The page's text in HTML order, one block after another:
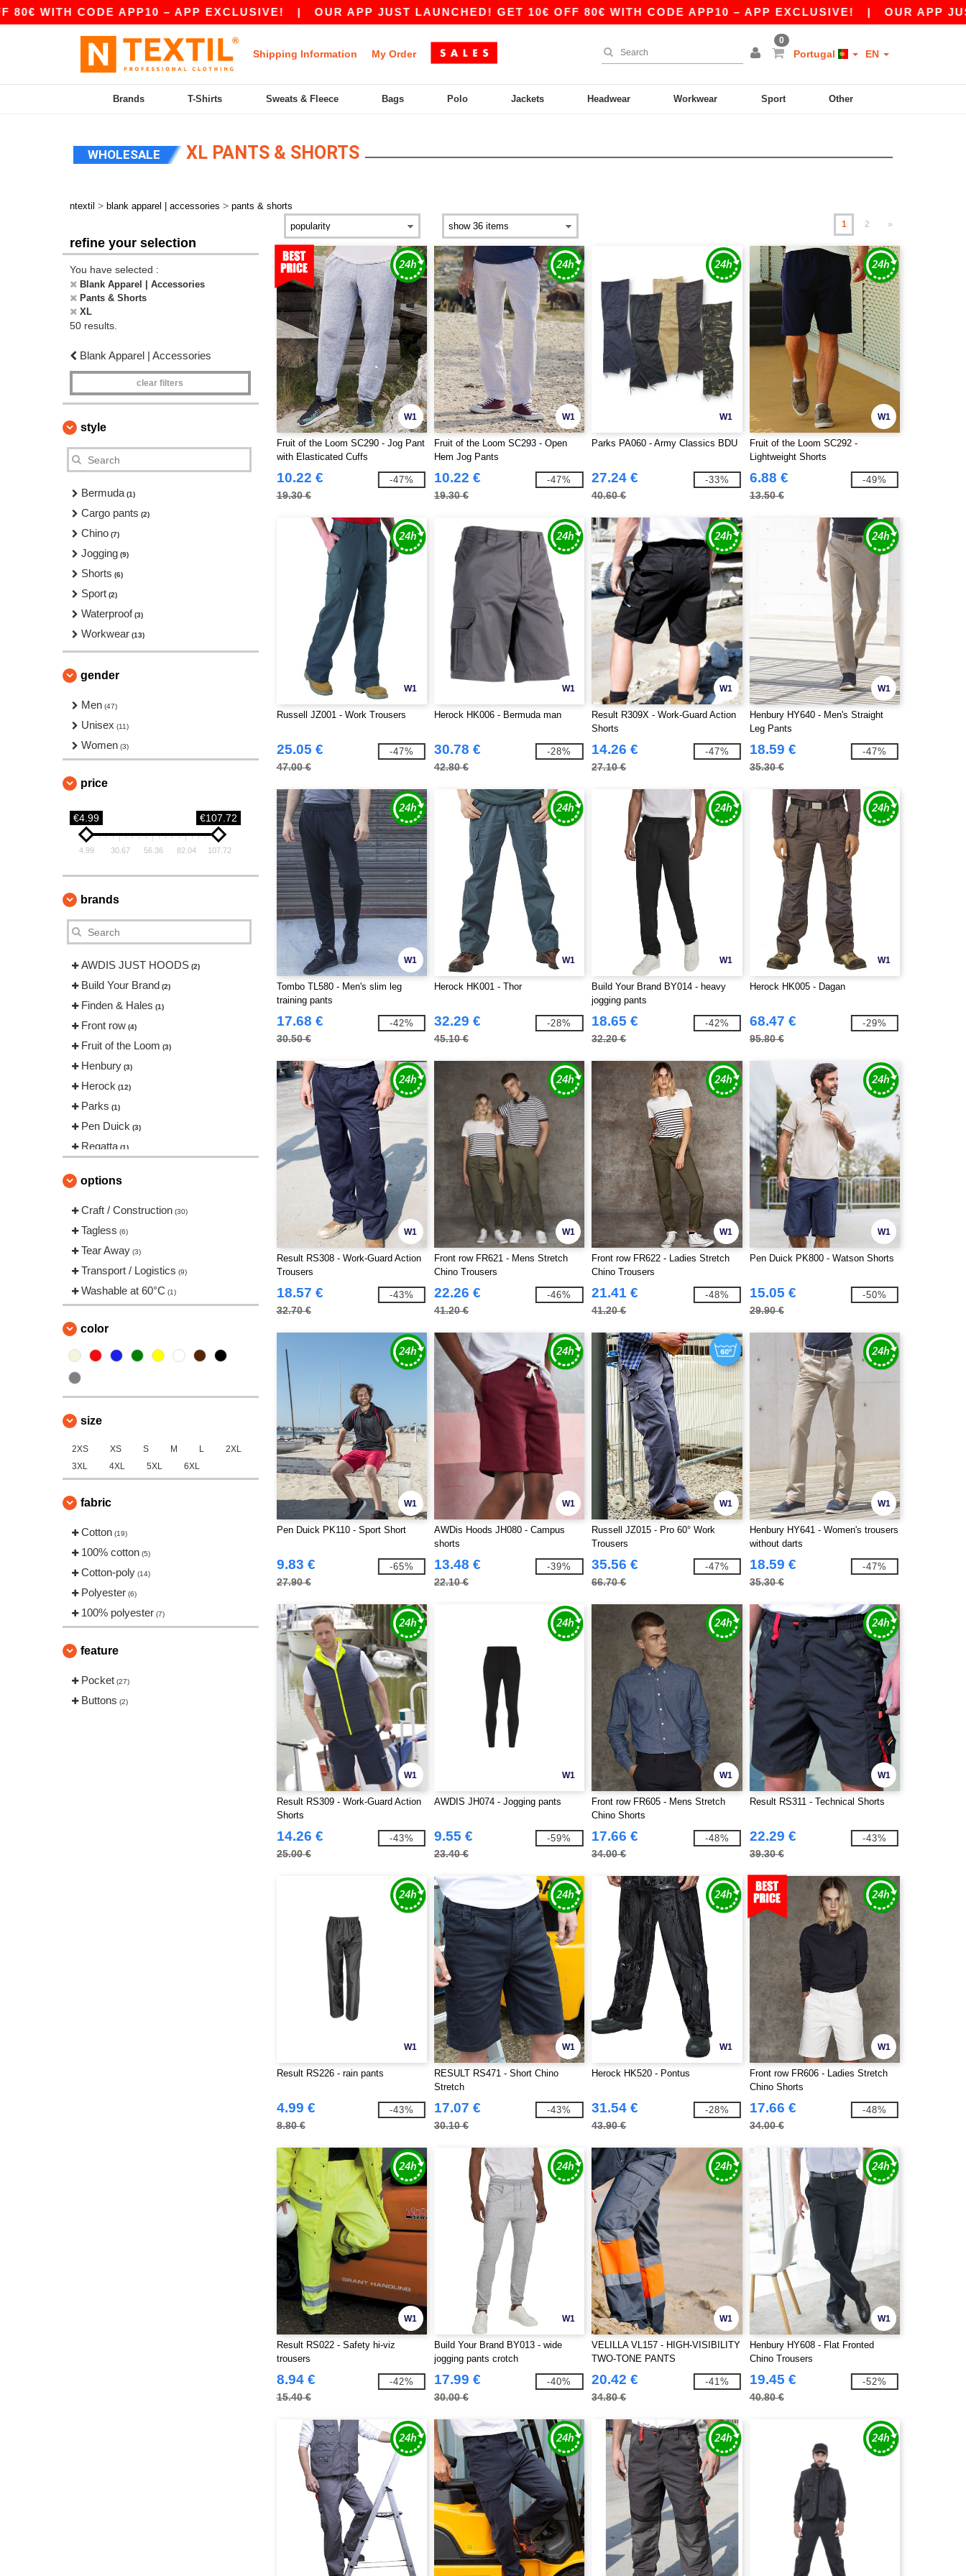
CODE APP10 – APP EXCLUSIVE!|OUR APP JUST LAUNCHED! GET 10€ OFF 80€ WITH CODE APP10 – APP EXCLUSIVE!|OUR APP JUST
Shipping Information My Order
0
Portugal EN
Brands T-Shirts Sweats & Fleece Bags Polo Jackets Headwear Workwear Sport Other
WHOLESALE XL PANTS & SHORTS
ntextil > blank apparel | accessories > pants & shorts
refine your selection
You have selected :
Blank Apparel | Accessories
Pants & Shorts
XL
50 results.
Blank Apparel | Accessories
clear filters
style
Bermuda (1)
Cargo pants (2)
Chino (7)
Jogging (9)
Shorts (6)
Sport (2)
Waterproof (3)
Workwear (13)
gender
Men (47)
Unisex (11)
Women (3)
price
€4.99 €107.72
4.99 30.67 56.36 82.04 107.72
brands
AWDIS JUST HOODS (2)
Build Your Brand (2)
Finden & Hales (1)
Front row (4)
Fruit of the Loom (3)
Henbury (3)
Herock (12)
Parks (1)
Pen Duick (3)
Regatta (1)
Russell
Spiro (1)
Tombo (2)
VELILLA (4)
options
Craft / Construction (30)
Tagless (6)
Tear Away (3)
Transport / Logistics (9)
Washable at 60°C (1)
color
size
2XS XS S M L
2XL
3XL
4XL 5XL 6XL
fabric
Cotton (19)
100% cotton (5)
Cotton-poly (14)
Polyester (6)
100% polyester (7)
feature
Pocket (27)
Buttons (2)
1 2 »
W1
Fruit of the Loom SC290 - Jog Pant
with Elasticated Cuffs
10.22 €
19.30 €
-47%
W1
Fruit of the Loom SC293 - Open
Hem Jog Pants
10.22 €
19.30 €
-47%
W1
Parks PA060 - Army Classics BDU
27.24 €
40.60 €
-33%
W1
Fruit of the Loom SC292 -
Lightweight Shorts
6.88 €
13.50 €
-49%
W1
Russell JZ001 - Work Trousers
25.05 €
47.00 €
-47%
W1
Herock HK006 - Bermuda man
30.78 €
42.80 €
-28%
W1
Result R309X - Work-Guard Action
Shorts
14.26 €
27.10 €
-47%
W1
Henbury HY640 - Men's Straight
Leg Pants
18.59 €
35.30 €
-47%
W1
Tombo TL580 - Men's slim leg
training pants
17.68 €
30.50 €
-42%
W1
Herock HK001 - Thor
32.29 €
45.10 €
-28%
W1
Build Your Brand BY014 - heavy
jogging pants
18.65 €
32.20 €
-42%
W1
Herock HK005 - Dagan
68.47 €
95.80 €
-29%
W1
Result RS308 - Work-Guard Action
Trousers
18.57 €
32.70 €
-43%
W1
Front row FR621 - Mens Stretch
Chino Trousers
22.26 €
41.20 €
-46%
W1
Front row FR622 - Ladies Stretch
Chino Trousers
21.41 €
41.20 €
-48%
W1
Pen Duick PK800 - Watson Shorts
15.05 €
29.90 €
-50%
W1
Pen Duick PK110 - Sport Short
9.83 €
27.90 €
-65%
W1
AWDis Hoods JH080 - Campus
shorts
13.48 €
22.10 €
-39%
W1
Russell JZ015 - Pro 60° Work
Trousers
35.56 €
66.70 €
-47%
W1
Henbury HY641 - Women's trousers
without darts
18.59 €
35.30 €
-47%
W1
Result RS309 - Work-Guard Action
Shorts
14.26 €
25.00 €
-43%
W1
AWDIS JH074 - Jogging pants
9.55 €
23.40 €
-59%
W1
Front row FR605 - Mens Stretch
Chino Shorts
17.66 €
34.00 €
-48%
W1
Result RS311 - Technical Shorts
22.29 €
39.30 €
-43%
W1
Result RS226 - rain pants
4.99 €
8.80 €
-43%
W1
RESULT RS471 - Short Chino
Stretch
17.07 €
30.10 €
-43%
W1
Herock HK520 - Pontus
31.54 €
43.90 €
-28%
W1
Front row FR606 - Ladies Stretch
Chino Shorts
17.66 €
34.00 €
-48%
W1
Result RS022 - Safety hi-viz
trousers
8.94 €
15.40 €
-42%
W1
Build Your Brand BY013 - wide
jogging pants crotch
17.99 €
30.00 €
-40%
W1
VELILLA VL157 - HIGH-VISIBILITY
TWO-TONE PANTS
20.42 €
34.80 €
-41%
W1
Henbury HY608 - Flat Fronted
Chino Trousers
19.45 €
40.80 €
-52%